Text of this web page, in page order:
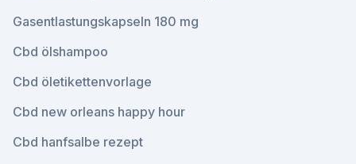
Gasentlastungskapseln 180 mg
Cbd ölshampoo
Cbd öletikettenvorlage
Cbd new orleans happy hour
Cbd hanfsalbe rezept